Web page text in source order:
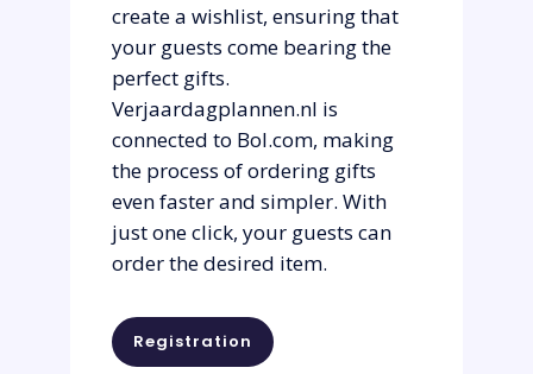
create a wishlist, ensuring that
your guests come bearing the
perfect gifts.
Verjaardagplannen.nl is
connected to Bol.com, making
the process of ordering gifts
even faster and simpler. With
just one click, your guests can
order the desired item.
Registration